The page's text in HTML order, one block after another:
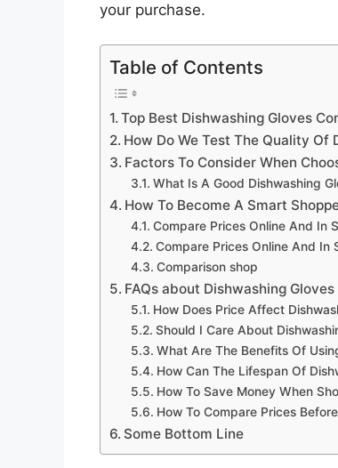
your purchase.
Table of Contents
Top Best Dishwashing Gloves
How Do We Test The Quality Of
Factors To Consider When
What Is A Good Dishwashing
How To Become A Smart
Compare Prices Online And In
Compare Prices Online And In
Comparison shop
FAQs about Dishwashing Gloves
How Does Price Affect
Should I Care About
What Are The Benefits Of
How Can The Lifespan Of
How To Save Money When
How To Compare Prices
Some Bottom Line